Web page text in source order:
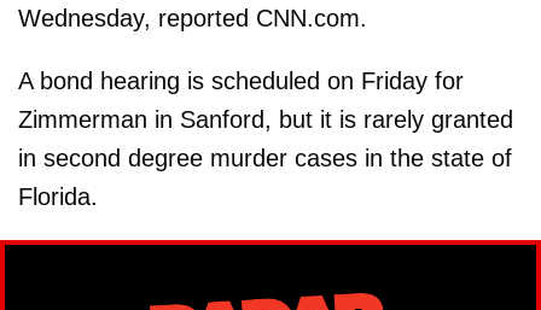
Wednesday, reported CNN.com.
A bond hearing is scheduled on Friday for
Zimmerman in Sanford, but it is rarely granted
in second degree murder cases in the state of
Florida.